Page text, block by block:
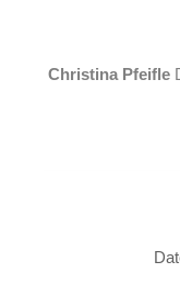
Christina Pfeifle